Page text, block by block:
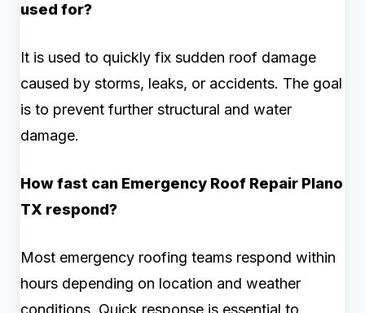
used for?
It is used to quickly fix sudden roof damage
caused by storms, leaks, or accidents. The goal
is to prevent further structural and water
damage.
How fast can Emergency Roof Repair Plano
TX respond?
Most emergency roofing teams respond within
hours depending on location and weather
conditions. Quick response is essential to